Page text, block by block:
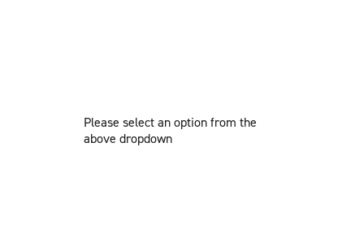
Please select an option from the
above dropdown